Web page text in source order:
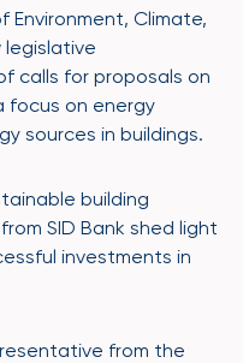
Environment, Climate,
legislative
calls for proposals on
focus on energy
sources in buildings.
building
SID Bank shed light
investments in
from the